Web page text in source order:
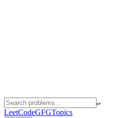
↵
LeetCodeGFGTopics